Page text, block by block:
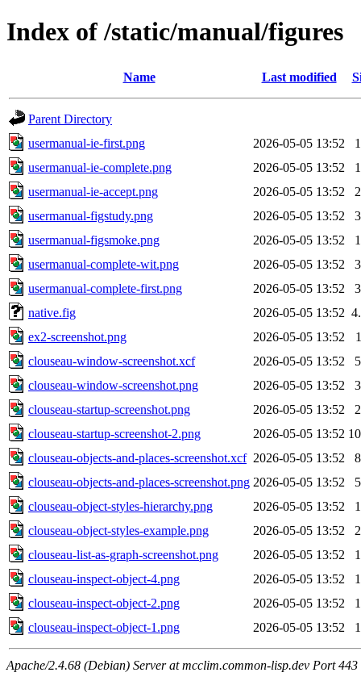
Index of /static/manual/figures
Name Last modified
Parent Directory
usermanual-ie-first.png
2026-05-05 13:52
usermanual-ie-complete.png
2026-05-05 13:52
usermanual-ie-accept.png
2026-05-05 13:52
usermanual-figstudy.png
2026-05-05 13:52
usermanual-figsmoke.png
2026-05-05 13:52
usermanual-complete-wit.png
2026-05-05 13:52
usermanual-complete-first.png
2026-05-05 13:52
native.fig
2026-05-05 13:52
ex2-screenshot.png
2026-05-05 13:52
clouseau-window-screenshot.xcf
2026-05-05 13:52
clouseau-window-screenshot.png
2026-05-05 13:52
clouseau-startup-screenshot.png
2026-05-05 13:52
clouseau-startup-screenshot-2.png
2026-05-05 13:52
clouseau-objects-and-places-screenshot.xcf 2026-05-05 13:52
clouseau-objects-and-places-screenshot.png 2026-05-05 13:52
clouseau-object-styles-hierarchy.png
2026-05-05 13:52
clouseau-object-styles-example.png
2026-05-05 13:52
clouseau-list-as-graph-screenshot.png
2026-05-05 13:52
clouseau-inspect-object-4.png
2026-05-05 13:52
clouseau-inspect-object-2.png
2026-05-05 13:52
clouseau-inspect-object-1.png
2026-05-05 13:52
Apache/2.4.68 (Debian) Server at mcclim.common-lisp.dev Port 443